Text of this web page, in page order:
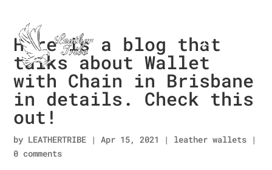
Here is a blog that
talks about Wallet
with Chain in Brisbane
in details. Check this
out!
by LEATHERTRIBE |Apr 15, 2021 | leather wallets |
0 comments